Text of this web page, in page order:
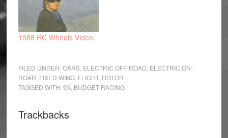
1988 RC Wheels Video
FILED UNDER:CARS, ELECTRIC OFF-ROAD ELECTRIC ON-
ROAD FIXED WING, FLIGHT, ROTOR
TAGGED WITH:9X, BUDGET RACING
Trackbacks